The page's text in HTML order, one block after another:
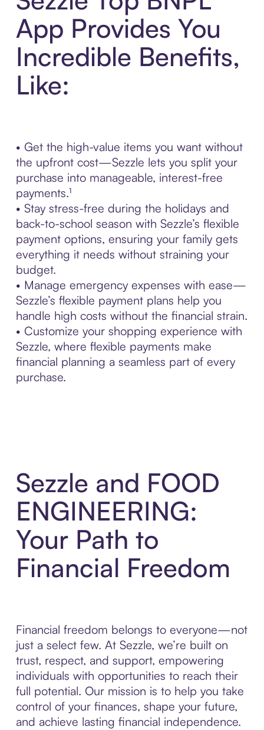
App Provides You
Incredible Benefits,
Like:
• Get the high-value items you want without
the upfront cost—Sezzle lets you split your
purchase into manageable, interest-free
payments.¹
• Stay stress-free during the holidays and
back-to-school season with Sezzle’s flexible
payment options, ensuring your family gets
everything it needs without straining your
budget.
• Manage emergency expenses with ease—
Sezzle’s flexible payment plans help you
handle high costs without the financial strain.
• Customize your shopping experience with
Sezzle, where flexible payments make
financial planning a seamless part of every
purchase.
Sezzle and FOOD
ENGINEERING:
Your Path to
Financial Freedom
Financial freedom belongs to everyone—not
just a select few. At Sezzle, we’re built on
trust, respect, and support, empowering
individuals with opportunities to reach their
full potential. Our mission is to help you take
control of your finances, shape your future,
and achieve lasting financial independence.